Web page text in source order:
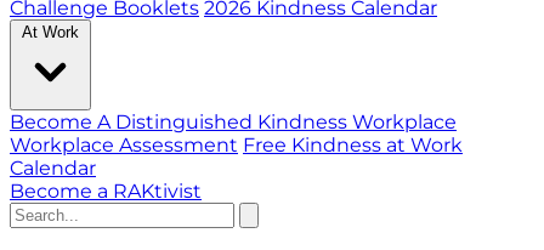
Challenge Booklets 2026 Kindness Calendar
At Work
Become A Distinguished Kindness Workplace
Workplace Assessment Free Kindness at Work
Calendar
Become a RAKtivist